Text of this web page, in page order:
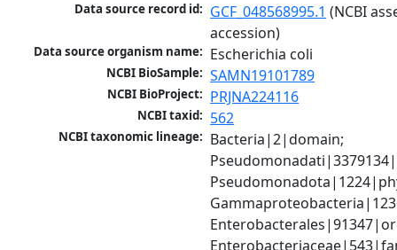
Data source record id: GCF_048568995.1 (NCBI
accession)
Data source organism name: Escherichia coli
NCBI BioSample: SAMN19101789
NCBI BioProject: PRJNA224116
NCBI taxid: 562
NCBI taxonomic lineage: Bacteria|2|domain;